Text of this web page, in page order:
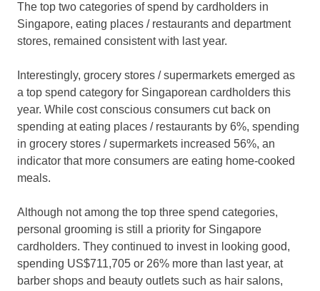
The top two categories of spend by cardholders in
Singapore, eating places / restaurants and department
stores, remained consistent with last year.
Interestingly, grocery stores / supermarkets emerged as
a top spend category for Singaporean cardholders this
year. While cost conscious consumers cut back on
spending at eating places / restaurants by 6%, spending
in grocery stores / supermarkets increased 56%, an
indicator that more consumers are eating home-cooked
meals.
Although not among the top three spend categories,
personal grooming is still a priority for Singapore
cardholders. They continued to invest in looking good,
spending US$711,705 or 26% more than last year, at
barber shops and beauty outlets such as hair salons,